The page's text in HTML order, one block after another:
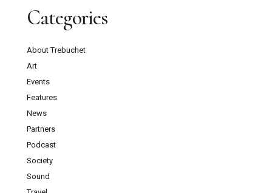
Categories
About Trebuchet
Art
Events
Features
News
Partners
Podcast
Society
Sound